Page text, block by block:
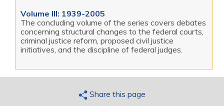
Volume III: 1939-2005
The concluding volume of the series covers debates
concerning structural changes to the federal courts,
criminal justice reform, proposed civil justice
initiatives, and the discipline of federal judges.
Share this page